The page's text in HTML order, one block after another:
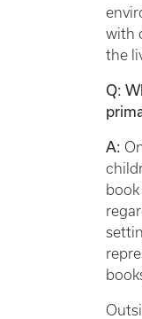
with
the
Q:
A: